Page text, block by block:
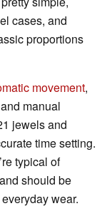
cases, and
proportions
movement,
manual
jewels and
time setting.
typical of
should be
wear.